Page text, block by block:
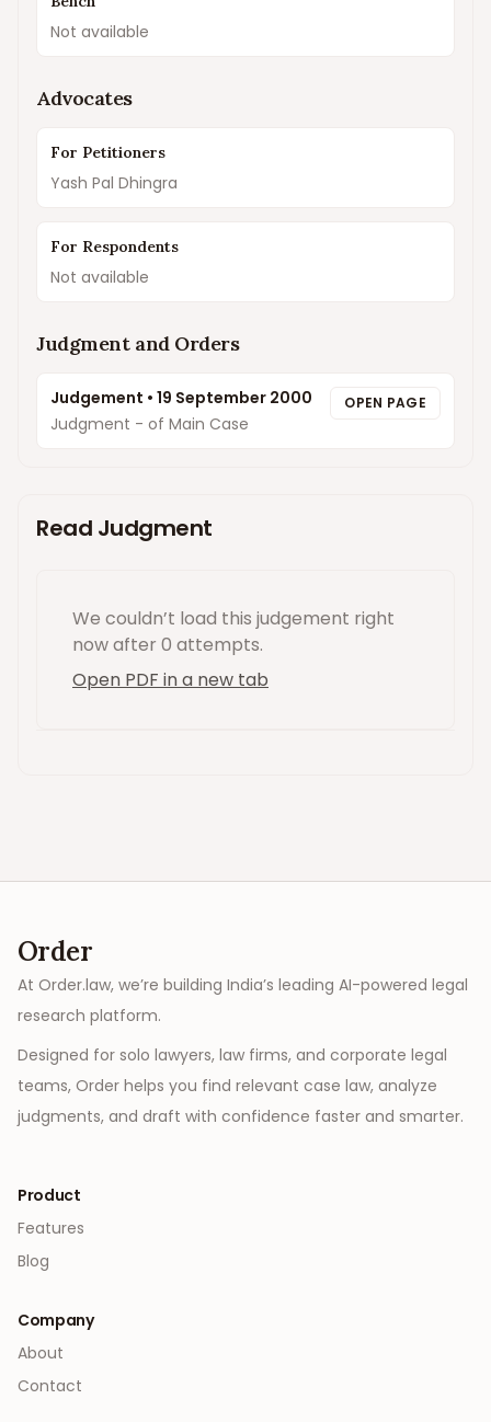
Not available
Advocates
For Petitioners
Yash Pal Dhingra
For Respondents
Not available
Judgment and Orders
Judgement • 19 September 2000
Judgment - of Main Case
OPEN PAGE
Read Judgment
We couldn’t load this judgement right
nowafter 0 attempts.
Open PDF in a new tab
Order
At Order.law, we’re building India’s leading AI-powered legal
research platform.
Designed for solo lawyers, law firms, and corporate legal
teams, Order helps you find relevant case law, analyze
judgments, and draft with confidence faster and smarter.
Product
Features
Blog
Company
About
Contact